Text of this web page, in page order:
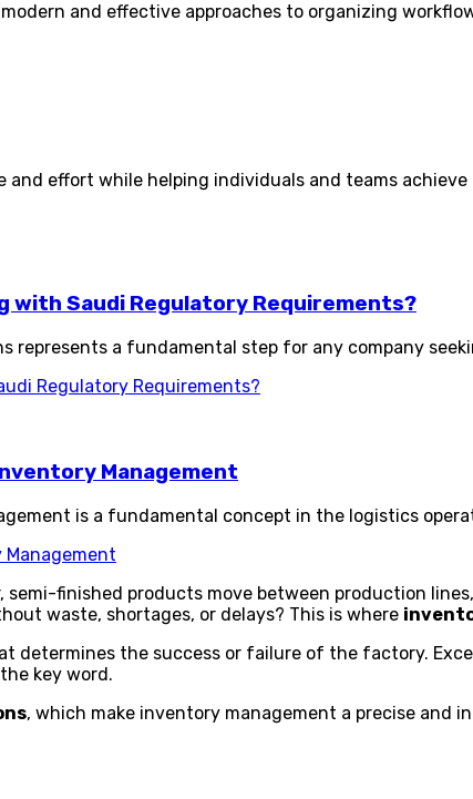
and effective approaches to organizing
effort while helping individuals and teams
with Saudi Regulatory Requirements?
represents a fundamental step for any company
Regulatory Requirements?
Management
is a fundamental concept in the logistics
Management
finished products move between production
waste, shortages, or delays? This is where
the success or failure of the factory.
key word.
, which make inventory management a precise and